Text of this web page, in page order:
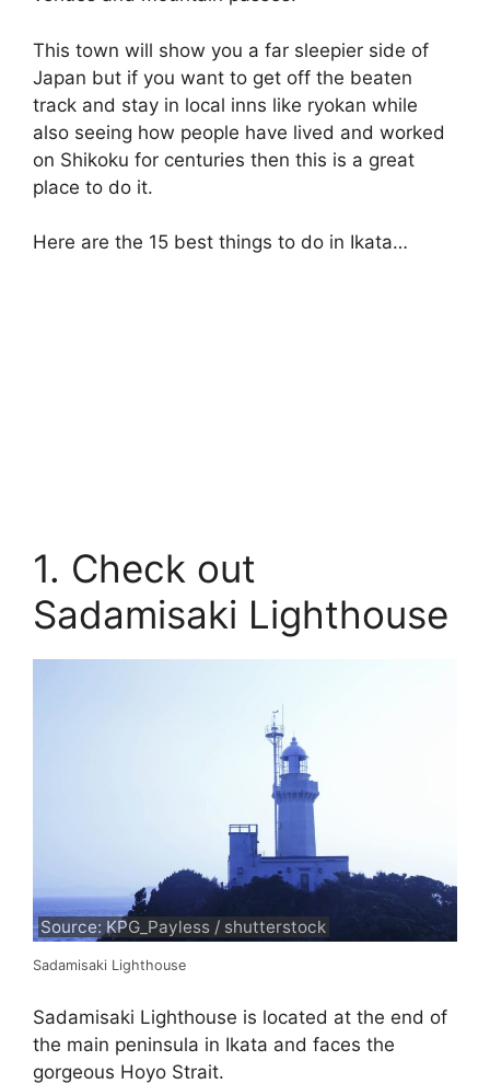
This town will show you a far sleepier side of
Japan but if you want to get off the beaten
track and stay in local inns like ryokan while
also seeing how people have lived and worked
on Shikoku for centuries then this is a great
place to do it.
Here are the 15 best things to do in Ikata…
1. Check out
Sadamisaki Lighthouse
Source: KPG_Payless / shutterstock
Sadamisaki Lighthouse
Sadamisaki Lighthouse is located at the end of
the main peninsula in Ikata and faces the
gorgeous Hoyo Strait.